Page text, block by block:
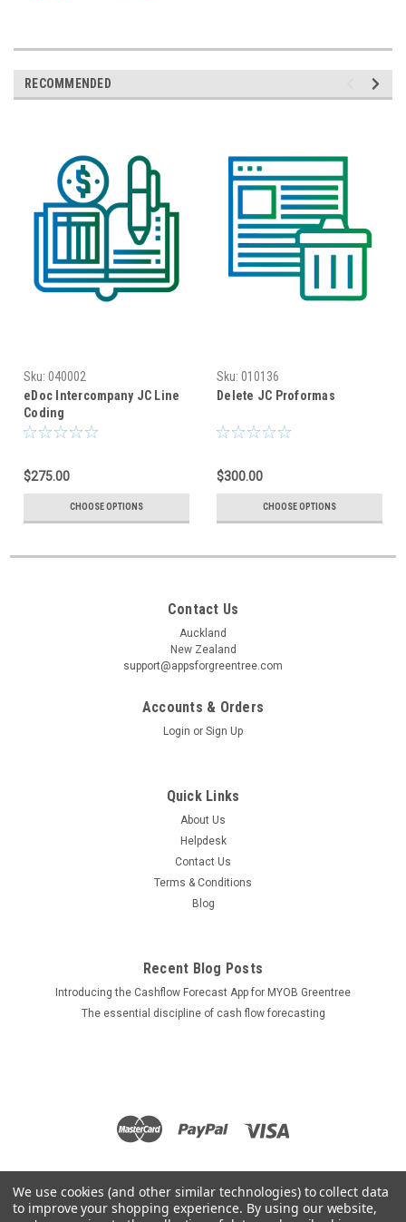
RECOMMENDED
Sku: 040002
eDoc Intercompany JC Line
Coding
$275.00
CHOOSE OPTIONS
Sku: 010136
Delete JC Proformas
$300.00
CHOOSE OPTIONS
Contact Us
Auckland
New Zealand
support@appsforgreentree.com
Accounts & Orders
Login or Sign Up
Quick Links
About Us
Helpdesk
Contact Us
Terms & Conditions
Blog
Recent Blog Posts
Introducing the Cashflow Forecast App for MYOB Greentree
The essential discipline of cash flow forecasting
We use cookies (and other similar technologies) to collect data
to improve your shopping experience. By using our website,